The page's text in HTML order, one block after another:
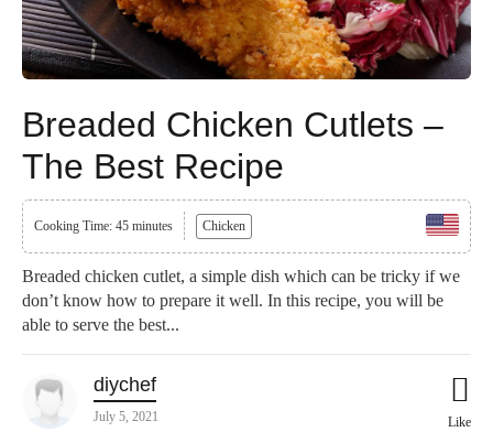
Breaded Chicken Cutlets –
The Best Recipe
Cooking Time: 45 minutes Chicken
Breaded chicken cutlet, a simple dish which can be tricky if we
don’t know how to prepare it well. In this recipe, you will be
able to serve the best...
diychef
July 5, 2021 Like